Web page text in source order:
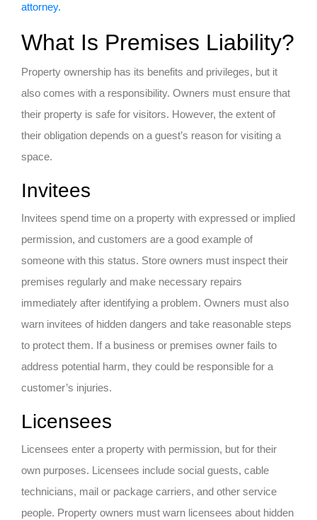
attorney.
What Is Premises Liability?
Property ownership has its benefits and privileges, but it
also comes with a responsibility. Owners must ensure that
their property is safe for visitors. However, the extent of
their obligation depends on a guest’s reason for visiting a
space.
Invitees
Invitees spend time on a property with expressed or implied
permission, and customers are a good example of
someone with this status. Store owners must inspect their
premises regularly and make necessary repairs
immediately after identifying a problem. Owners must also
warn invitees of hidden dangers and take reasonable steps
to protect them. If a business or premises owner fails to
address potential harm, they could be responsible for a
customer’s injuries.
Licensees
Licensees enter a property with permission, but for their
own purposes. Licensees include social guests, cable
technicians, mail or package carriers, and other service
people. Property owners must warn licensees about hidden